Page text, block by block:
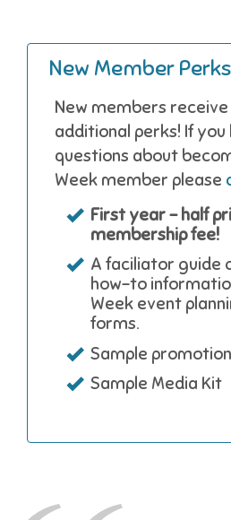
New Member
New members
additional perks! If you
questions about
Week member please
First year - half
membership fee!
A faciliator guide
how-to
Week event
forms.
Sample
Sample Media Kit